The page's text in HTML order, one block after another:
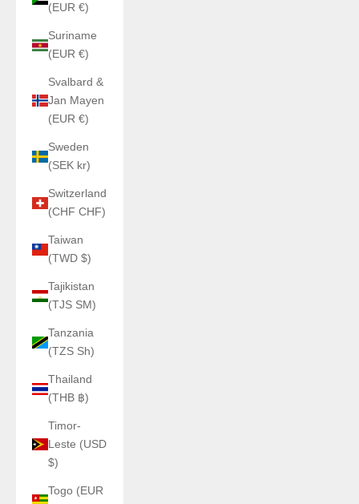
(EUR €)
Suriname
(EUR €)
Svalbard &
Jan Mayen
(EUR €)
Sweden
(SEK kr)
Switzerland
(CHF CHF)
Taiwan
(TWD $)
Tajikistan
(TJS ЅМ)
Tanzania
(TZS Sh)
Thailand
(THB ฿)
Timor-
Leste (USD
$)
Togo (EUR